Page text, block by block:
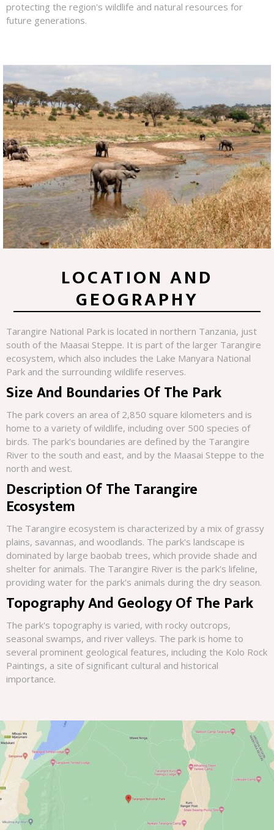
protecting the region's wildlife and natural resources for
future generations.
LOCATION AND
GEOGRAPHY
Tarangire National Park is located in northern Tanzania, just
south of the Maasai Steppe. It is part of the larger Tarangire
ecosystem, which also includes the Lake Manyara National
Park and the surrounding wildlife reserves.
Size And Boundaries Of The Park
The park covers an area of 2,850 square kilometers and is
home to a variety of wildlife, including over 500 species of
birds. The park's boundaries are defined by the Tarangire
River to the south and east, and by the Maasai Steppe to the
north and west.
Description Of The Tarangire
Ecosystem
The Tarangire ecosystem is characterized by a mix of grassy
plains, savannas, and woodlands. The park's landscape is
dominated by large baobab trees, which provide shade and
shelter for animals. The Tarangire River is the park's lifeline,
providing water for the park's animals during the dry season.
Topography And Geology Of The Park
The park's topography is varied, with rocky outcrops,
seasonal swamps, and river valleys. The park is home to
several prominent geological features, including the Kolo Rock
Paintings, a site of significant cultural and historical
importance.